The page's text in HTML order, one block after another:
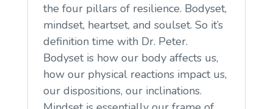
the four pillars of resilience. Bodyset,
mindset, heartset, and soulset. So it’s
definition time with Dr. Peter.
Bodyset is how our body affects us,
how our physical reactions impact us,
our dispositions, our inclinations.